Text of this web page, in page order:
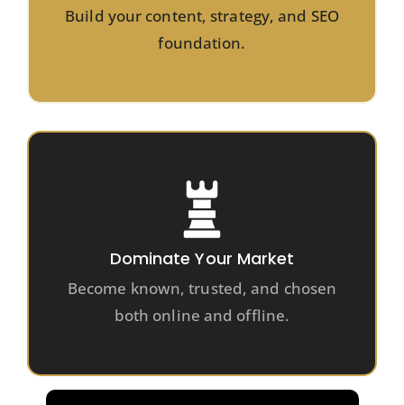
Build your content, strategy, and SEO
foundation.
Dominate Your Market
Become known, trusted, and chosen
both online and offline.